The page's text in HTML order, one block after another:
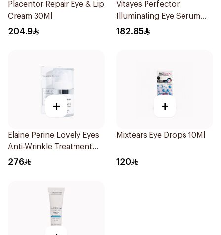
Placentor Repair Eye & Lip
Cream 30Ml
204.9
Vitayes Perfector
Illuminating Eye Serum
15ml
182.85
+
Elaine Perine Lovely Eyes
Anti-Wrinkle Treatment
15ml
276
+
Mixtears Eye Drops 10Ml
120